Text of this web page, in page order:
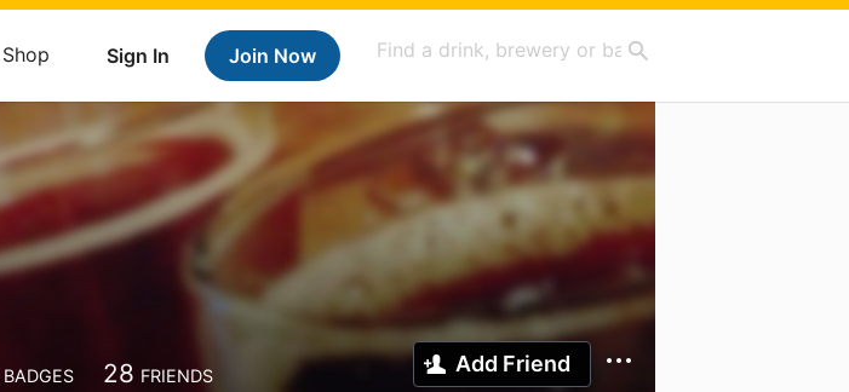
Sign In Join Now
Shop
BADGES 28 FRIENDS Add Friend